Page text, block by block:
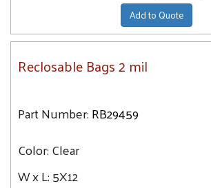
Add to Quote
Reclosable Bags 2 mil
Part Number:RB29459
Color:Clear
W x L:5X12